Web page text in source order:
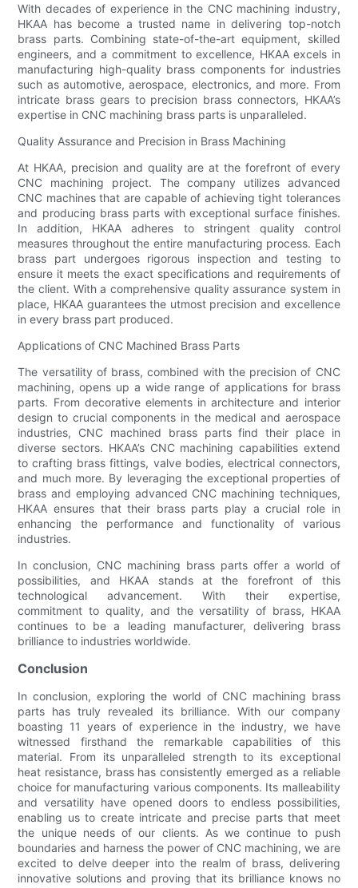
With decades of experience in the CNC machining industry,
HKAA has become a trusted name in delivering top-notch
brass parts. Combining state-of-the-art equipment, skilled
engineers, and a commitment to excellence, HKAA excels in
manufacturing high-quality brass components for industries
such as automotive, aerospace, electronics, and more. From
intricate brass gears to precision brass connectors, HKAA’s
expertise in CNC machining brass parts is unparalleled.
Quality Assurance and Precision in Brass Machining
At HKAA, precision and quality are at the forefront of every
CNC machining project. The company utilizes advanced
CNC machines that are capable of achieving tight tolerances
and producing brass parts with exceptional surface finishes.
In addition, HKAA adheres to stringent quality control
measures throughout the entire manufacturing process. Each
brass part undergoes rigorous inspection and testing to
ensure it meets the exact specifications and requirements of
the client. With a comprehensive quality assurance system in
place, HKAA guarantees the utmost precision and excellence
in every brass part produced.
Applications of CNC Machined Brass Parts
The versatility of brass, combined with the precision of CNC
machining, opens up a wide range of applications for brass
parts. From decorative elements in architecture and interior
design to crucial components in the medical and aerospace
industries, CNC machined brass parts find their place in
diverse sectors. HKAA’s CNC machining capabilities extend
to crafting brass fittings, valve bodies, electrical connectors,
and much more. By leveraging the exceptional properties of
brass and employing advanced CNC machining techniques,
HKAA ensures that their brass parts play a crucial role in
enhancing the performance and functionality of various
industries.
In conclusion, CNC machining brass parts offer a world of
possibilities, and HKAA stands at the forefront of this
technological advancement. With their expertise,
commitment to quality, and the versatility of brass, HKAA
continues to be a leading manufacturer, delivering brass
brilliance to industries worldwide.
Conclusion
In conclusion, exploring the world of CNC machining brass
parts has truly revealed its brilliance. With our company
boasting 11 years of experience in the industry, we have
witnessed firsthand the remarkable capabilities of this
material. From its unparalleled strength to its exceptional
heat resistance, brass has consistently emerged as a reliable
choice for manufacturing various components. Its malleability
and versatility have opened doors to endless possibilities,
enabling us to create intricate and precise parts that meet
the unique needs of our clients. As we continue to push
boundaries and harness the power of CNC machining, we are
excited to delve deeper into the realm of brass, delivering
innovative solutions and proving that its brilliance knows no